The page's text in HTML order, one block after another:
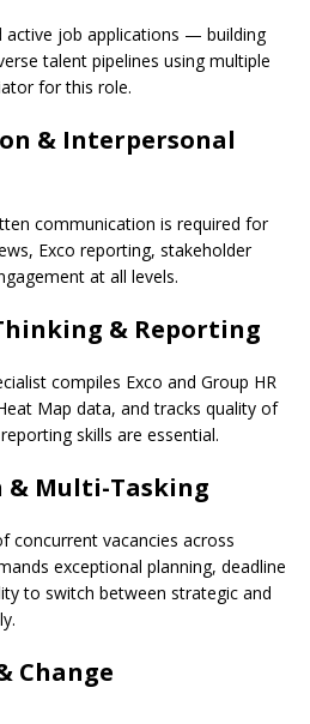
active job applications — building
talent pipelines using multiple
for this role.
& Interpersonal
communication is required for
Exco reporting, stakeholder
at all levels.
& Reporting
compiles Exco and Group HR
Map data, and tracks quality of
skills are essential.
Multi-Tasking
concurrent vacancies across
exceptional planning, deadline
to switch between strategic and
Change